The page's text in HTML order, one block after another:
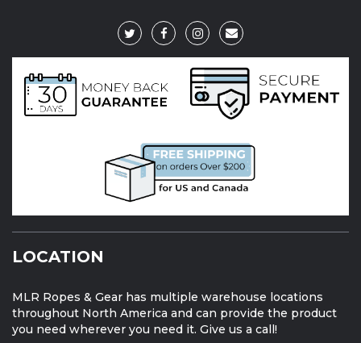
LOCATION
MLR Ropes & Gear has multiple warehouse locations
throughout North America and can provide the product
you need wherever you need it. Give us a call!